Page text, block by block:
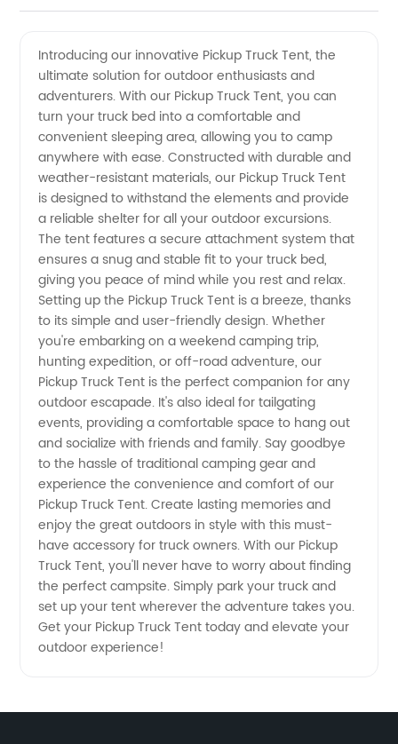
Pickup
Truck
Tent
Manufacturer
Introducing our innovative Pickup Truck Tent, the
ultimate solution for outdoor enthusiasts and
adventurers. With our Pickup Truck Tent, you can
turn your truck bed into a comfortable and
convenient sleeping area, allowing you to camp
anywhere with ease. Constructed with durable and
weather-resistant materials, our Pickup Truck Tent
is designed to withstand the elements and provide
a reliable shelter for all your outdoor excursions.
The tent features a secure attachment system that
ensures a snug and stable fit to your truck bed,
giving you peace of mind while you rest and relax.
Setting up the Pickup Truck Tent is a breeze, thanks
to its simple and user-friendly design. Whether
you're embarking on a weekend camping trip,
hunting expedition, or off-road adventure, our
Pickup Truck Tent is the perfect companion for any
outdoor escapade. It's also ideal for tailgating
events, providing a comfortable space to hang out
and socialize with friends and family. Say goodbye
to the hassle of traditional camping gear and
experience the convenience and comfort of our
Pickup Truck Tent. Create lasting memories and
enjoy the great outdoors in style with this must-
have accessory for truck owners. With our Pickup
Truck Tent, you'll never have to worry about finding
the perfect campsite. Simply park your truck and
set up your tent wherever the adventure takes you.
Get your Pickup Truck Tent today and elevate your
outdoor experience!